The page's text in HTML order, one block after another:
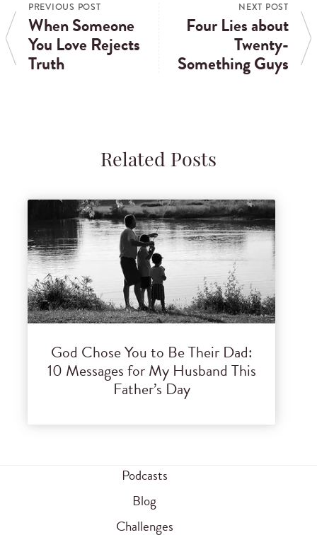
PREVIOUS POST
When Someone
You Love Rejects
Truth
NEXT POST
Four Lies about
Twenty-
Something Guys
Related Posts
God Chose You to Be Their Dad:
10 Messages for My Husband This
Father’s Day
Podcasts
Blog
Challenges